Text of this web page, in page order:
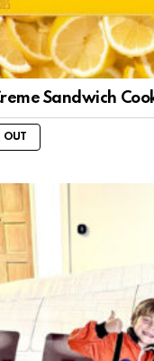
Sandwich
OUT